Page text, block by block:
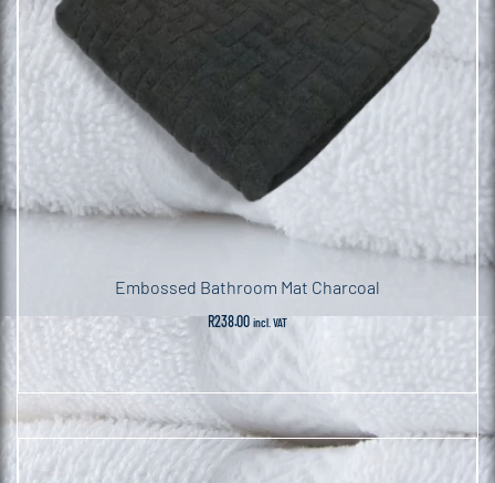
Embossed Bathroom Mat Charcoal
R238.00 incl. VAT